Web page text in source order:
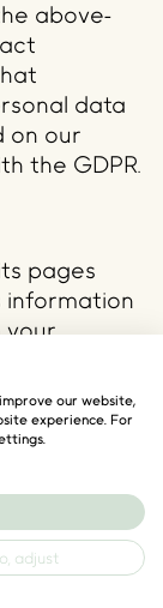
above-
data
on our
the GDPR.
pages
information
your
used
computer
our website,
experience. For
adjust